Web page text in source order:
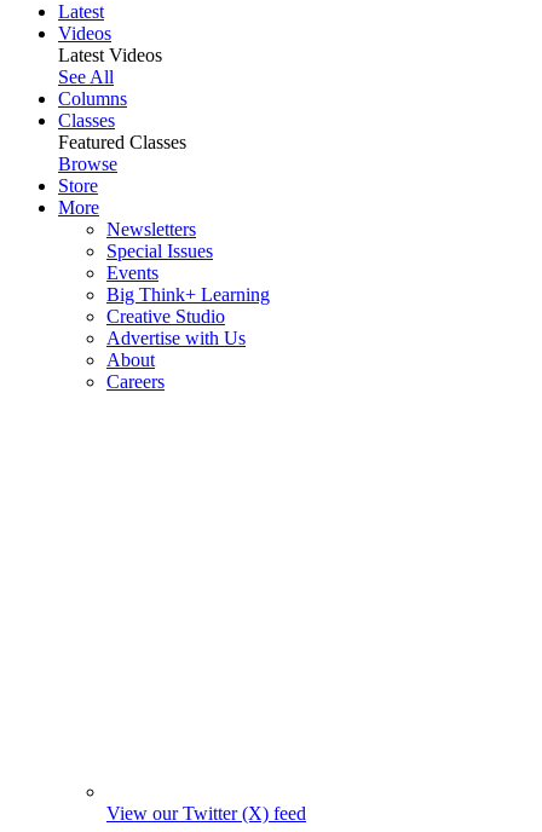
Latest
Videos
Latest Videos
See All
Columns
Classes
Featured Classes
Browse
Store
More
Newsletters
Special Issues
Events
Big Think+ Learning
Creative Studio
Advertise with Us
About
Careers
View our Twitter (X) feed